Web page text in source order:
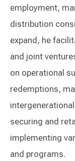
employment,
distribution
expand, he
and joint
on operational
redemptions,
securing and
implementing
and programs.